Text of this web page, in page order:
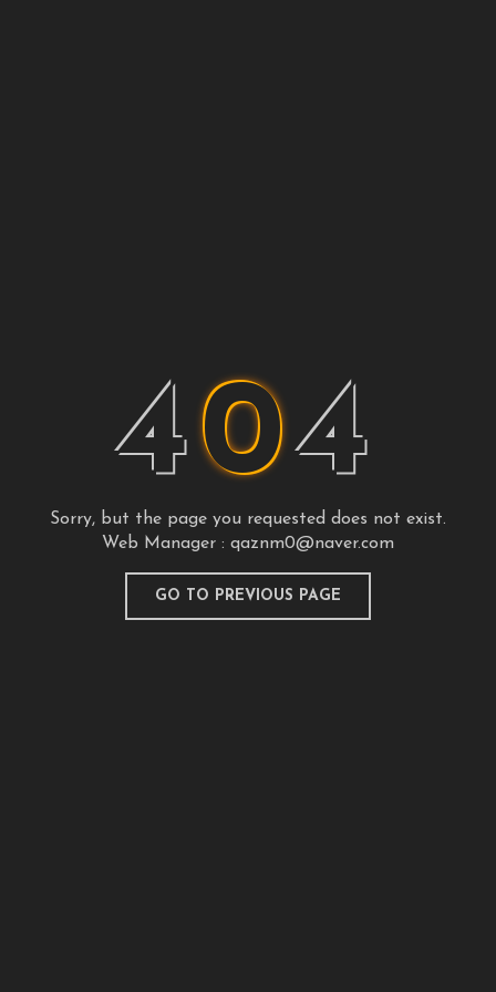
404
Sorry, but the page you requested does not exist.
Web Manager : qaznm0@naver.com
GO TO PREVIOUS PAGE